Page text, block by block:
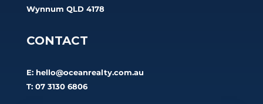
Wynnum QLD 4178
CONTACT
E: hello@oceanrealty.com.au
T: 07 3130 6806